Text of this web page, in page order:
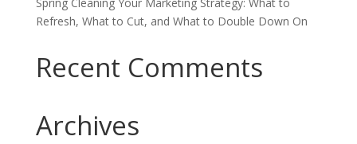
Refresh, What to Cut, and What to Double Down On
Recent Comments
Archives